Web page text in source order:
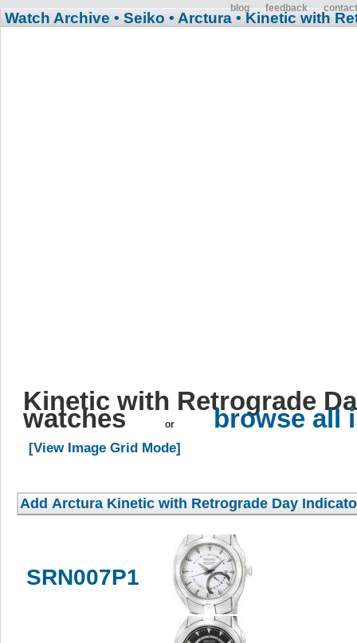
blog feedback contact
Watch Archive • Seiko • Arctura • Kinetic with
Kinetic with Retrograde
watches or browse all
[View Image Grid Mode]
SRN007P1